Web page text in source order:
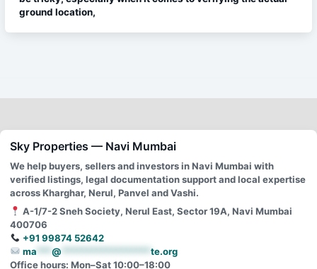
ground location,
Sky Properties — Navi Mumbai
We help buyers, sellers and investors in Navi Mumbai with
verified listings, legal documentation support and local expertise
across Kharghar, Nerul, Panvel and Vashi.
A-1/7-2 Sneh Society, Nerul East, Sector 19A, Navi Mumbai
400706
+91 99874 52642
ma
@
te.org
Office hours: Mon–Sat 10:00–18:00